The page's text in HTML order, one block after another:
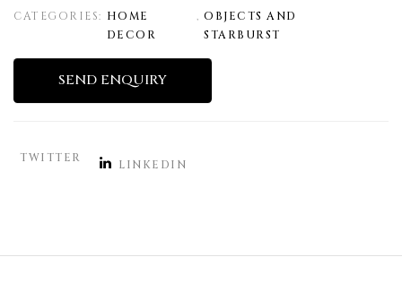
CATEGORIES: HOME
DECOR
, OBJECTS AND
STARBURST
SEND ENQUIRY
TWITTER LINKEDIN